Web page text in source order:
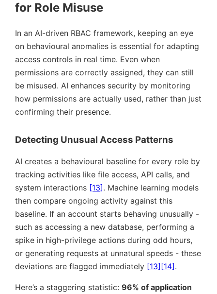
for Role Misuse
In an AI-driven RBAC framework, keeping an eye
on behavioural anomalies is essential for adapting
access controls in real time. Even when
permissions are correctly assigned, they can still
be misused. AI enhances security by monitoring
how permissions are actually used, rather than just
confirming their presence.
Detecting Unusual Access Patterns
AI creates a behavioural baseline for every role by
tracking activities like file access, API calls, and
system interactions [13] . Machine learning models
then compare ongoing activity against this
baseline. If an account starts behaving unusually -
such as accessing a new database, performing a
spike in high-privilege actions during odd hours,
or generating requests at unnatural speeds - these
deviations are flagged immediately [13] [14] .
Here’s a staggering statistic: 96% of application